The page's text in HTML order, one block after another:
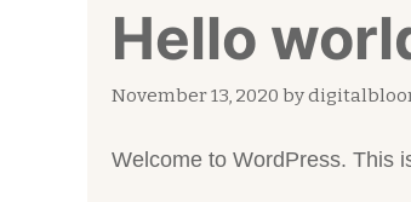
Hello
November 13, 2020 by
Welcome to WordPress. This